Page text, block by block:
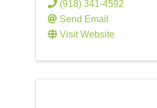
(918) 341-4592
Send Email
Visit Website